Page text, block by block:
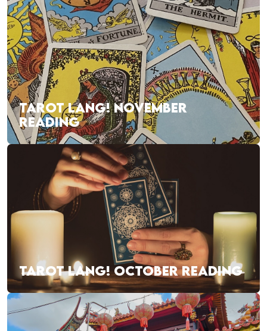
TAROT LANG! NOVEMBER
READING
TAROT LANG! OCTOBER READING